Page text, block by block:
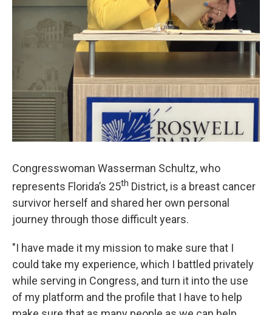
Congresswoman Wasserman Schultz, who
represents Florida’s 25th District, is a breast cancer
survivor herself and shared her own personal
journey through those difficult years.
"I have made it my mission to make sure that I
could take my experience, which I battled privately
while serving in Congress, and turn it into the use
of my platform and the profile that I have to help